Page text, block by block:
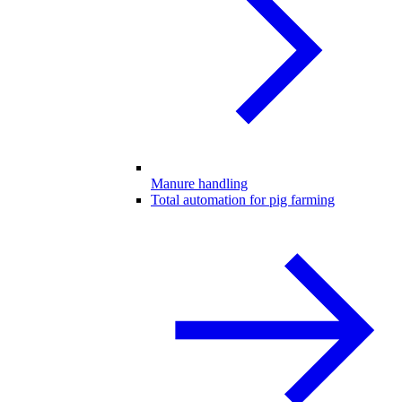
Manure handling
Total automation for pig farming